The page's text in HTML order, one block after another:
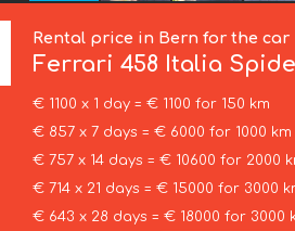
Rental price in Bern for the car
Ferrari 458 Italia
€ 1100 x 1 day = € 1100 for 150 km
€ 857 x 7 days = € 6000 for 1000 km
€ 757 x 14 days = € 10600 for 2000
€ 714 x 21 days = € 15000 for 3000
€ 643 x 28 days = € 18000 for 3000